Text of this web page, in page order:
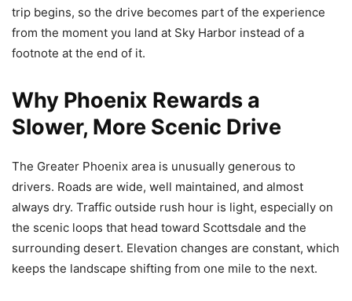
trip begins, so the drive becomes part of the experience
from the moment you land at Sky Harbor instead of a
footnote at the end of it.
Why Phoenix Rewards a
Slower, More Scenic Drive
The Greater Phoenix area is unusually generous to
drivers. Roads are wide, well maintained, and almost
always dry. Traffic outside rush hour is light, especially on
the scenic loops that head toward Scottsdale and the
surrounding desert. Elevation changes are constant, which
keeps the landscape shifting from one mile to the next.